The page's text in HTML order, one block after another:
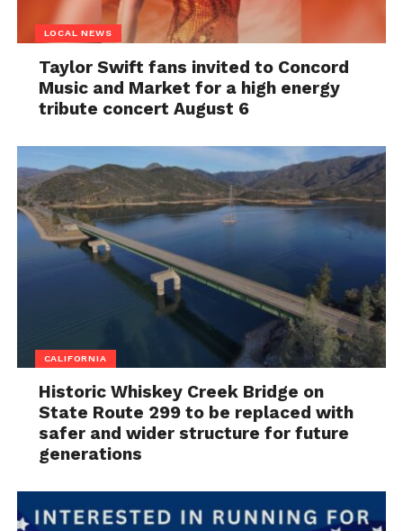
LOCAL NEWS
Taylor Swift fans invited to Concord
Music and Market for a high energy
tribute concert August 6
CALIFORNIA
Historic Whiskey Creek Bridge on
State Route 299 to be replaced with
safer and wider structure for future
generations